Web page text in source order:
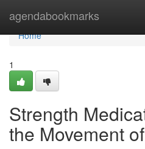
agendabookmarks
Home
Home
1
Strength
the Movement